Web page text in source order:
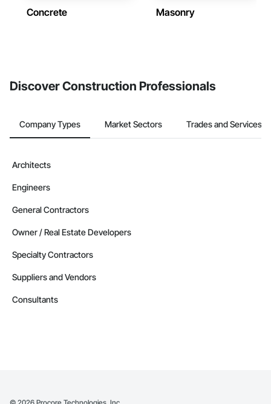
Concrete Masonry
Discover Construction Professionals
Company Types Market Sectors Trades and Services
Architects
Engineers
General Contractors
Owner / Real Estate Developers
Specialty Contractors
Suppliers and Vendors
Consultants